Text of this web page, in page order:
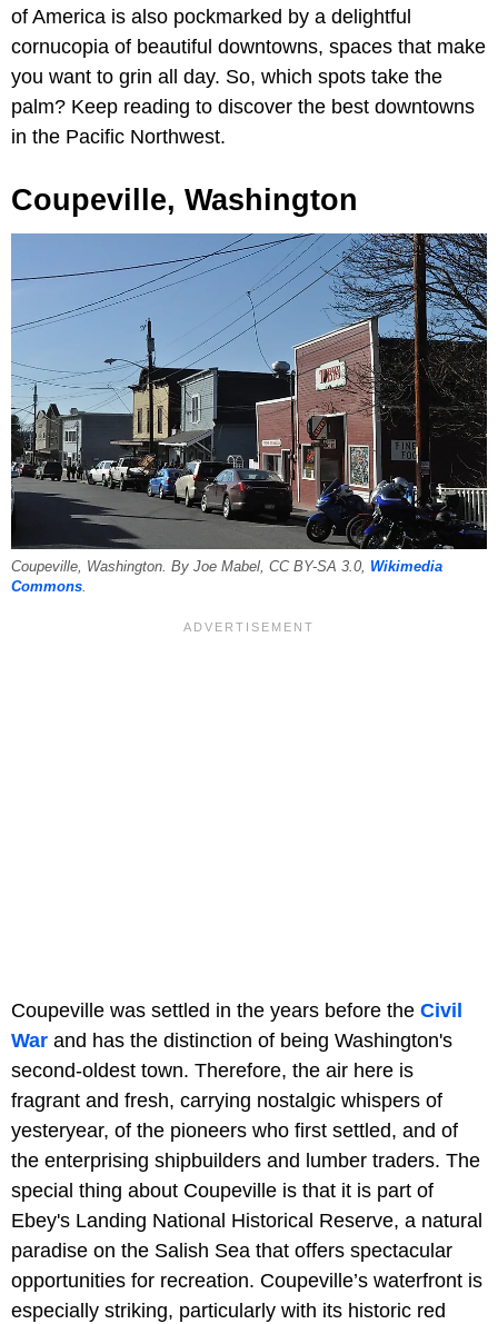
of America is also pockmarked by a delightful
cornucopia of beautiful downtowns, spaces that make
you want to grin all day. So, which spots take the
palm? Keep reading to discover the best downtowns
in the Pacific Northwest.
Coupeville, Washington
Coupeville, Washington. By Joe Mabel, CC BY-SA 3.0, Wikimedia
Commons.
Coupeville was settled in the years before the Civil
War and has the distinction of being Washington's
second-oldest town. Therefore, the air here is
fragrant and fresh, carrying nostalgic whispers of
yesteryear, of the pioneers who first settled, and of
the enterprising shipbuilders and lumber traders. The
special thing about Coupeville is that it is part of
Ebey's Landing National Historical Reserve, a natural
paradise on the Salish Sea that offers spectacular
opportunities for recreation. Coupeville’s waterfront is
especially striking, particularly with its historic red